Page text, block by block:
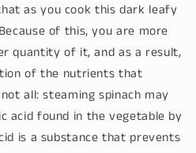
as you cook this dark leafy
of this, you are more
quantity of it, and as a result,
of the nutrients that
all: steaming spinach may
acid found in the vegetable by
is a substance that prevents